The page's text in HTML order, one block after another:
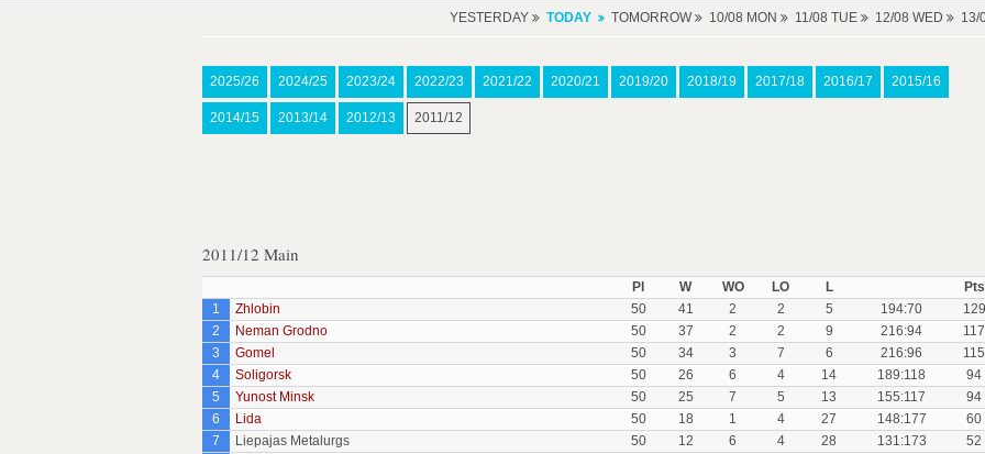
YESTERDAY TODAY TOMORROW 10/08 MON 11/08 TUE 12/08 WED 13/
2025/26 2024/25 2023/24 2022/23 2021/22 2020/21 2019/20 2018/19 2017/18 2016/17 2015/16
2014/15 2013/14 2012/13 2011/12
2011/12 Main
Pl W WO LO L
Pts
1
Zhlobin 50 41 2 2 5 194:70
129
2
Neman Grodno 50 37 2 2 9 216:94
117
3
Gomel 50 34 3 7 6 216:96
115
4
Soligorsk 50 26 6 4 14 189:118
94
5
Yunost Minsk 50 25 7 5 13 155:117
94
6
Lida 50 18 1 4 27 148:177
60
7
Liepajas Metalurgs 50 12 6 4 28 131:173
52